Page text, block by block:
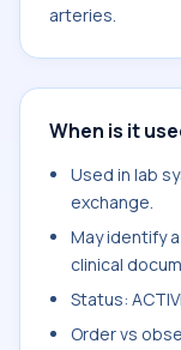
arteries.
When is it
Used in lab
exchange.
May identify
clinical
Status:
Order vs